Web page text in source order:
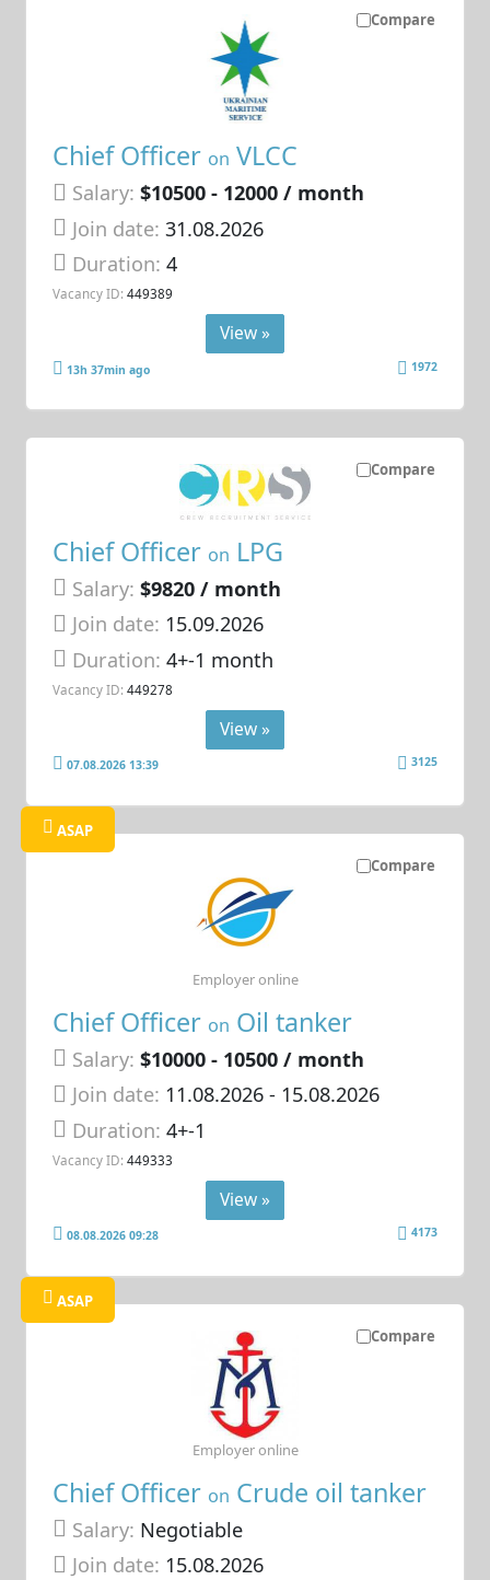
Compare
Chief Officer on VLCC
Salary: $10500 - 12000 / month
Join date: 31.08.2026
Duration:4
Vacancy ID: 449389
View »
13h 37min ago 1972
Compare
Chief Officer on LPG
Salary: $9820 / month
Join date: 15.09.2026
Duration:4+-1 month
Vacancy ID: 449278
View »
07.08.2026 13:39 3125
Compare
ASAP
Chief Officer on Oil tanker
Salary: $10000 - 10500 / month
Join date: 11.08.2026- 15.08.2026
Duration:4+-1
Vacancy ID: 449333
Employer online
View »
08.08.2026 09:28 4173
Compare
ASAP
Chief Officer on Crude oil tanker
Salary: Negotiable
Join date: 15.08.2026
Employer online